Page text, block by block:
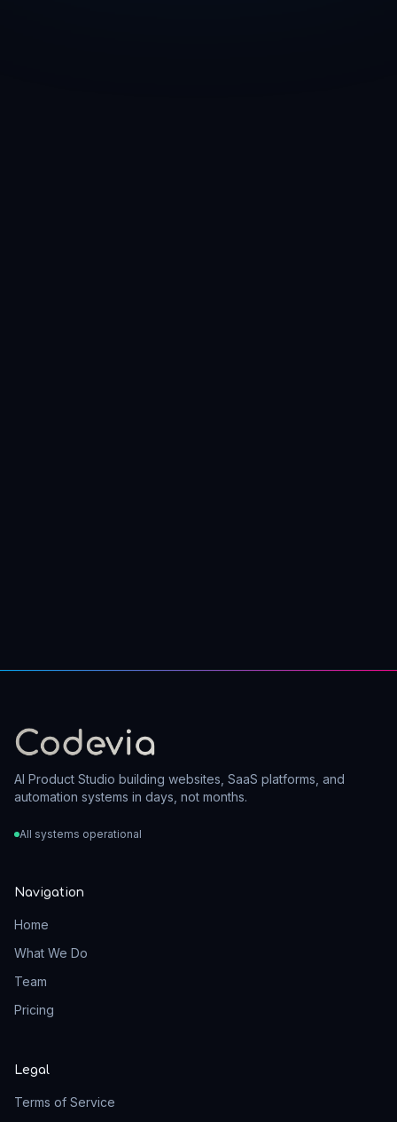
AI Product Studio building websites, SaaS platforms, and
automation systems in days, not months.
All systems operational
Navigation
Home
What We Do
Team
Pricing
Legal
Terms of Service